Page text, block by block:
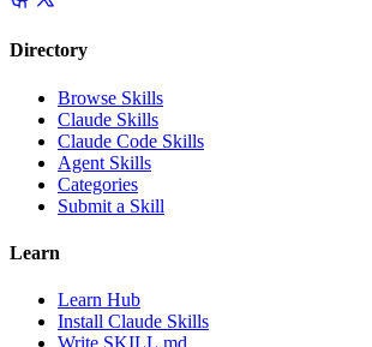
Directory
Browse Skills
Claude Skills
Claude Code Skills
Agent Skills
Categories
Submit a Skill
Learn
Learn Hub
Install Claude Skills
Write SKILL.md